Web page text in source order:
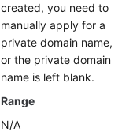
created, you need to
manually apply for a
private domain name,
or the private domain
name is left blank.
Range
N/A